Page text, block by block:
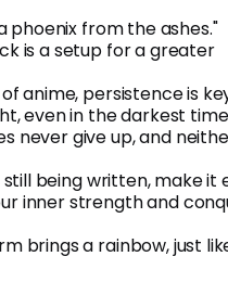
phoenix from the ashes."
is a setup for a greater
anime, persistence is
even in the darkest
never give up, and
still being written, make it
inner strength and
brings a rainbow, just